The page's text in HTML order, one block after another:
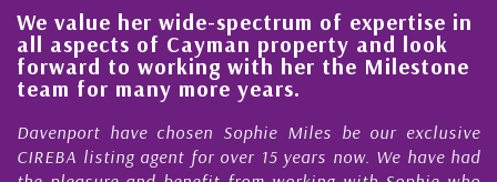
We value her wide-spectrum of expertise in
all aspects of Cayman property and look
forward to working with her the Milestone
team for many more years.
Davenport have chosen Sophie Miles be our exclusive
CIREBA listing agent for over 15 years now. We have had